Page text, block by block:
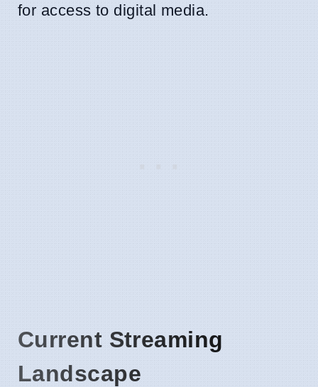
for access to digital media.
Current Streaming
Landscape